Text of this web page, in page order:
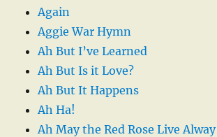
Again
Aggie War Hymn
Ah But I’ve Learned
Ah But Is it Love?
Ah But It Happens
Ah Ha!
Ah May the Red Rose Live Alway